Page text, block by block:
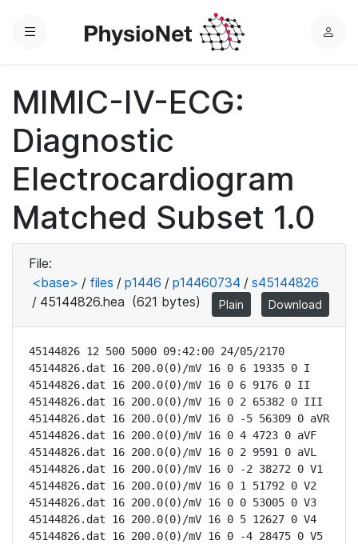
Menu
L
MIMIC-IV-ECG:
Diagnostic
Electrocardiogram
Matched Subset 1.0
File:
<base> / files / p1446 / p14460734 / s45144826
/ 45144826.hea (621 bytes) Plain Download
45144826 12 500 5000 09:42:00 24/05/2170
45144826.dat 16 200.0(0)/mV 16 0 6 19335 0 I
45144826.dat 16 200.0(0)/mV 16 0 6 9176 0 II
45144826.dat 16 200.0(0)/mV 16 0 2 65382 0 III
45144826.dat 16 200.0(0)/mV 16 0 -5 56309 0 aVR
45144826.dat 16 200.0(0)/mV 16 0 4 4723 0 aVF
45144826.dat 16 200.0(0)/mV 16 0 2 9591 0 aVL
45144826.dat 16 200.0(0)/mV 16 0 -2 38272 0 V1
45144826.dat 16 200.0(0)/mV 16 0 1 51792 0 V2
45144826.dat 16 200.0(0)/mV 16 0 0 53005 0 V3
45144826.dat 16 200.0(0)/mV 16 0 5 12627 0 V4
45144826.dat 16 200.0(0)/mV 16 0 -4 28475 0 V5